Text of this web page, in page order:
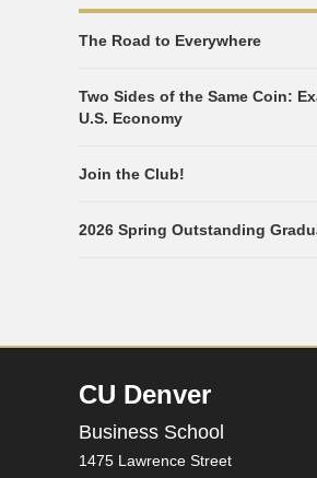
The Road to Everywhere
Two Sides of the Same Coin:
U.S. Economy
Join the Club!
2026 Spring Outstanding
CU Denver
Business School
1475 Lawrence Street